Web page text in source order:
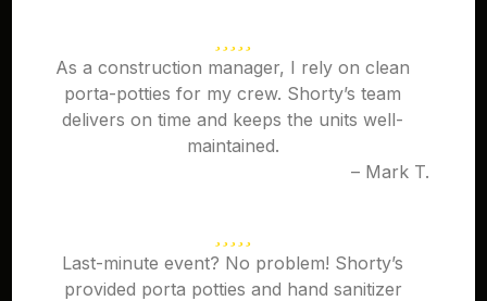
As a construction manager, I rely on clean
porta-potties for my crew. Shorty’s team
delivers on time and keeps the units well-
maintained.
– Mark T.
Last-minute event? No problem! Shorty’s
provided porta potties and hand sanitizer